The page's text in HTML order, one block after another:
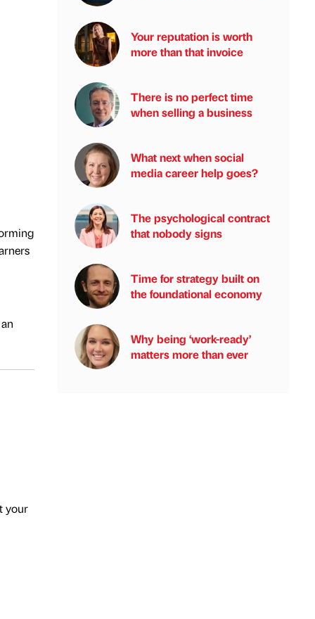
your
Your reputation is worth
more than that invoice
There is no perfect time
when selling a business
What next when social
media career help goes?
The psychological contract
that nobody signs
Time for strategy built on
the foundational economy
Why being ‘work-ready’
matters more than ever